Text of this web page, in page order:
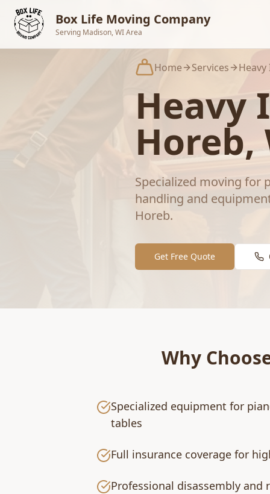
Skip to main content
Box Life Moving Company
Serving Madison, WI Area
Home Services
Heavy
Horeb,
Specialized moving for
handling and
Horeb.
Get Free Quote
Why
Specialized equipment for
tables
Full insurance coverage for
Professional disassembly and